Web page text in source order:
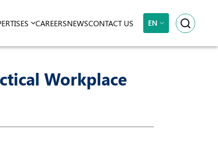
CAREERSNEWSCONTACT US EN
Workplace